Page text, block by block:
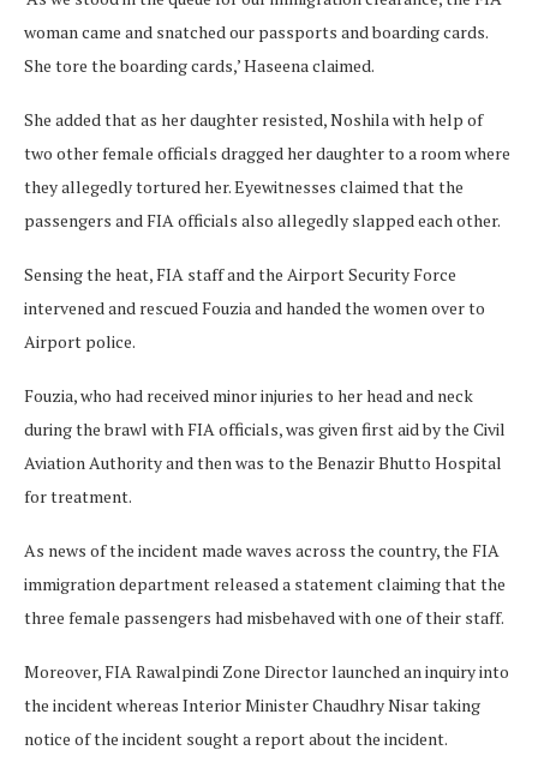
woman came and snatched our passports and boarding cards.
She tore the boarding cards,’ Haseena claimed.
She added that as her daughter resisted, Noshila with help of
two other female officials dragged her daughter to a room where
they allegedly tortured her. Eyewitnesses claimed that the
passengers and FIA officials also allegedly slapped each other.
Sensing the heat, FIA staff and the Airport Security Force
intervened and rescued Fouzia and handed the women over to
Airport police.
Fouzia, who had received minor injuries to her head and neck
during the brawl with FIA officials, was given first aid by the Civil
Aviation Authority and then was to the Benazir Bhutto Hospital
for treatment.
As news of the incident made waves across the country, the FIA
immigration department released a statement claiming that the
three female passengers had misbehaved with one of their staff.
Moreover, FIA Rawalpindi Zone Director launched an inquiry into
the incident whereas Interior Minister Chaudhry Nisar taking
notice of the incident sought a report about the incident.